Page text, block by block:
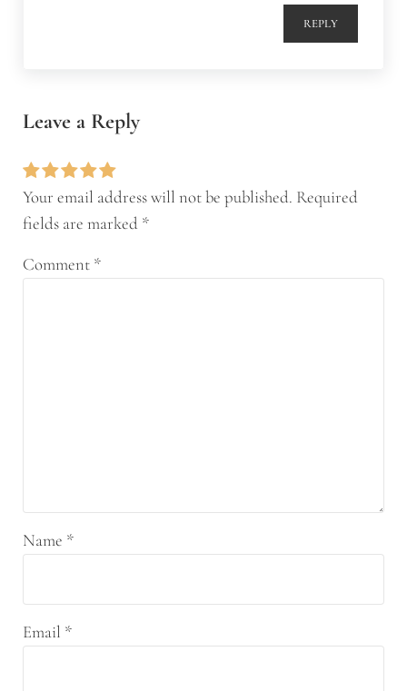
REPLY
Leave a Reply
Your email address will not be published. Required
fields are marked *
Comment *
Name *
Email *